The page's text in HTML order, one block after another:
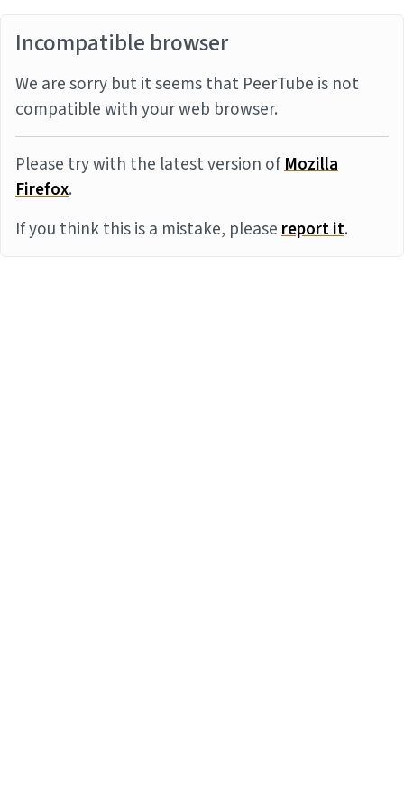
Incompatible browser
We are sorry but it seems that PeerTube is not
compatible with your web browser.
Please try with the latest version ofMozilla
Firefox.
If you think this is a mistake, pleasereport it.